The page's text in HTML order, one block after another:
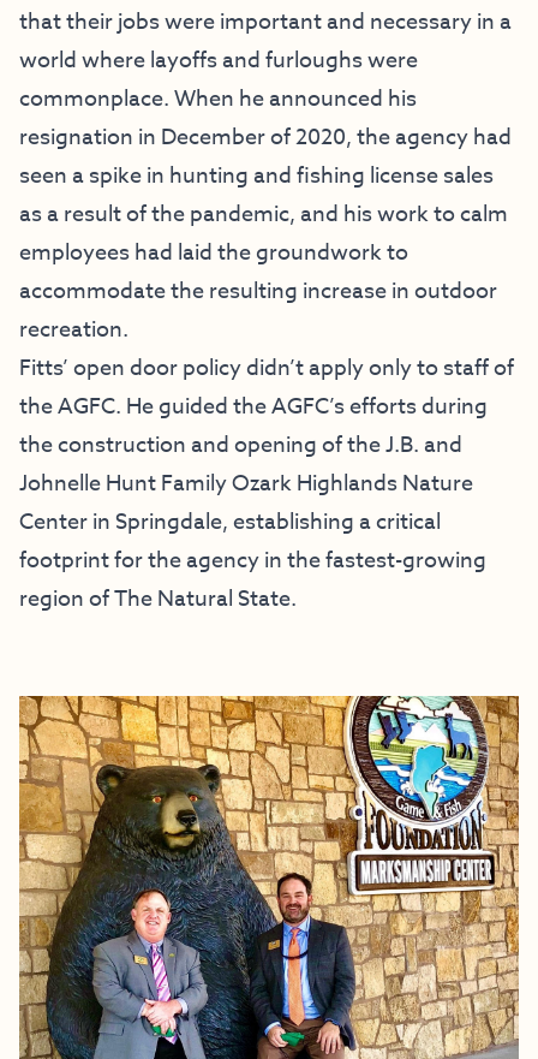
that their jobs were important and necessary in a
world where layoffs and furloughs were
commonplace. When he announced his
resignation in December of 2020, the agency had
seen a spike in hunting and fishing license sales
as a result of the pandemic, and his work to calm
employees had laid the groundwork to
accommodate the resulting increase in outdoor
recreation.
Fitts’ open door policy didn’t apply only to staff of
the AGFC. He guided the AGFC’s efforts during
the construction and opening of the J.B. and
Johnelle Hunt Family Ozark Highlands Nature
Center in Springdale, establishing a critical
footprint for the agency in the fastest-growing
region of The Natural State.